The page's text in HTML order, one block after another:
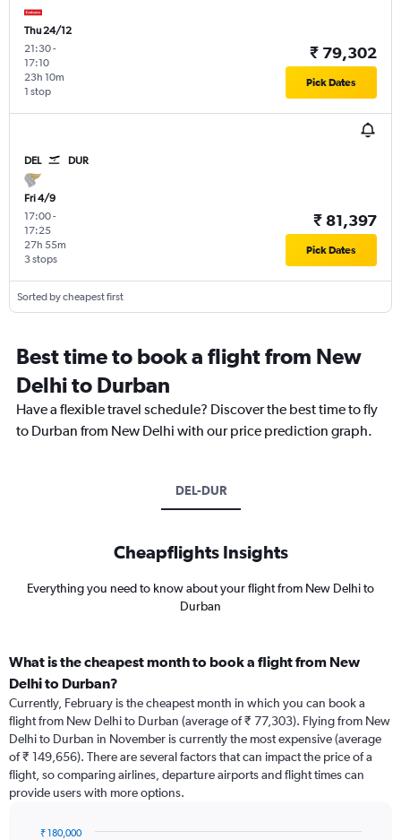
Thu 24/12
21:30-
17:10
1 stop
23h 10m
₹ 79,302
Pick Dates
DEL DUR
Fri 4/9
17:00-
17:25
3 stops
27h 55m
₹ 81,397
Pick Dates
Sorted by cheapest first
Best time to book a flight from New
Delhi to Durban
Have a flexible travel schedule? Discover the best time to fly
to Durban from New Delhi with our price prediction graph.
DEL-DUR
Cheapflights Insights
Everything you need to know about your flight from New Delhi to
Durban
What is the cheapest month to book a flight from New
Delhi to Durban?
Currently, February is the cheapest month in which you can book a
flight from New Delhi to Durban (average of ₹ 77,303). Flying from New
Delhi to Durban in November is currently the most expensive (average
of ₹ 149,656). There are several factors that can impact the price of a
flight, so comparing airlines, departure airports and flight times can
provide users with more options.
₹ 180,000